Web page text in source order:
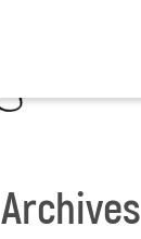
Archives